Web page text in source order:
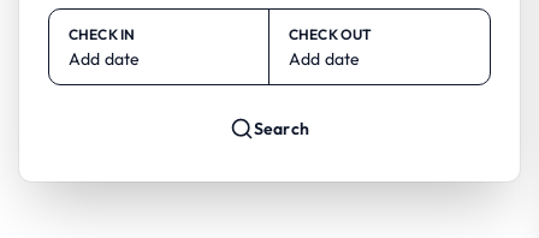
CHECK IN
Add date
CHECK OUT
Add date
Search